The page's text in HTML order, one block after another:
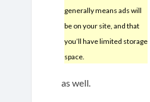
generally means ads will
be on your site, and that
you’ll have limited storage
space.
as well.